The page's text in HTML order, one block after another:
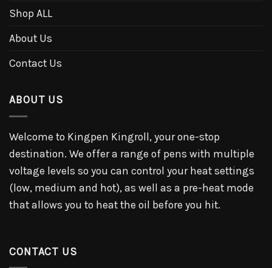
Shop ALL
About Us
Contact Us
ABOUT US
Welcome to Kingpen Kingroll, your one-stop
destination. We offer a range of pens with multiple
voltage levels so you can control your heat settings
(low, medium and hot), as well as a pre-heat mode
that allows you to heat the oil before you hit.
CONTACT US